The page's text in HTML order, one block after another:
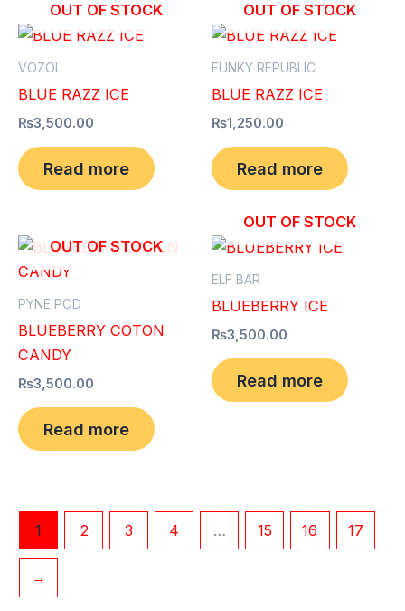
OUT OF STOCK
VOZOL
BLUE RAZZ ICE
₨3,500.00
Read more
OUT OF STOCK
FUNKY REPUBLIC
BLUE RAZZ ICE
₨1,250.00
Read more
OUT OF STOCK
PYNE POD
BLUEBERRY COTON
CANDY
₨3,500.00
Read more
OUT OF STOCK
ELF BAR
BLUEBERRY ICE
₨3,500.00
Read more
1 2 3 4 … 15 16 17
→